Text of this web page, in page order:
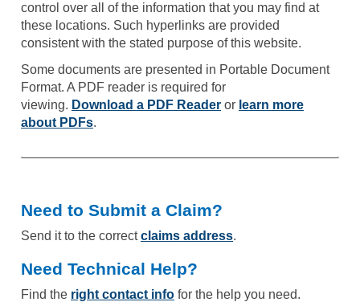
control over all of the information that you may find at
these locations. Such hyperlinks are provided
consistent with the stated purpose of this website.
Some documents are presented in Portable Document
Format. A PDF reader is required for
viewing. Download a PDF Reader or learn more
about PDFs.
Need to Submit a Claim?
Send it to the correctclaims address.
Need Technical Help?
Find the right contact info for the help you need.